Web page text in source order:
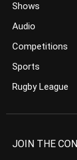
Shows
Audio
Competitions
Sports
Rugby League
JOIN THE